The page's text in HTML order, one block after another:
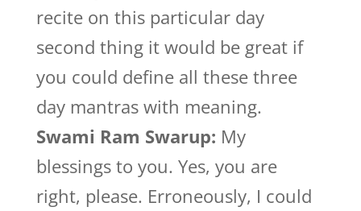
recite on this particular day
second thing it would be great if
you could define all these three
day mantras with meaning.
Swami Ram Swarup: My
blessings to you. Yes, you are
right, please. Erroneously, I could